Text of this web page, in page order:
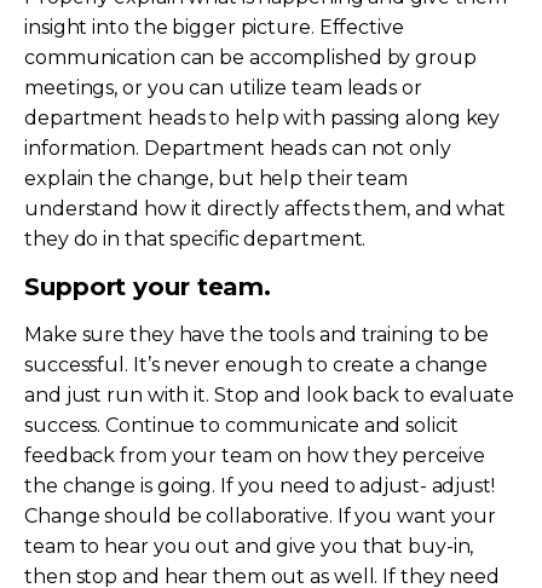
insight into the bigger picture. Effective
communication can be accomplished by group
meetings, or you can utilize team leads or
department heads to help with passing along key
information. Department heads can not only
explain the change, but help their team
understand how it directly affects them, and what
they do in that specific department.
Support your team.
Make sure they have the tools and training to be
successful. It’s never enough to create a change
and just run with it. Stop and look back to evaluate
success. Continue to communicate and solicit
feedback from your team on how they perceive
the change is going. If you need to adjust- adjust!
Change should be collaborative. If you want your
team to hear you out and give you that buy-in,
then stop and hear them out as well. If they need